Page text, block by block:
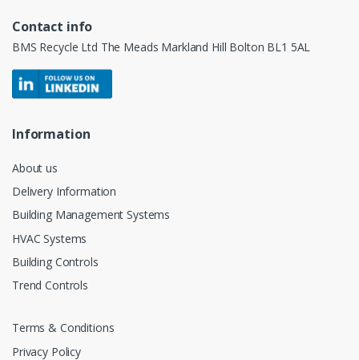
Contact info
BMS Recycle Ltd The Meads Markland Hill Bolton BL1 5AL
Information
About us
Delivery Information
Building Management Systems
HVAC Systems
Building Controls
Trend Controls
Terms & Conditions
Privacy Policy